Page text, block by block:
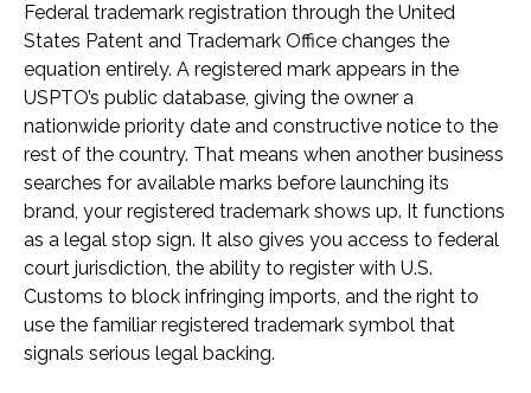
Federal trademark registration through the United
States Patent and Trademark Office changes the
equation entirely. A registered mark appears in the
USPTO’s public database, giving the owner a
nationwide priority date and constructive notice to the
rest of the country. That means when another business
searches for available marks before launching its
brand, your registered trademark shows up. It functions
as a legal stop sign. It also gives you access to federal
court jurisdiction, the ability to register with U.S.
Customs to block infringing imports, and the right to
use the familiar registered trademark symbol that
signals serious legal backing.